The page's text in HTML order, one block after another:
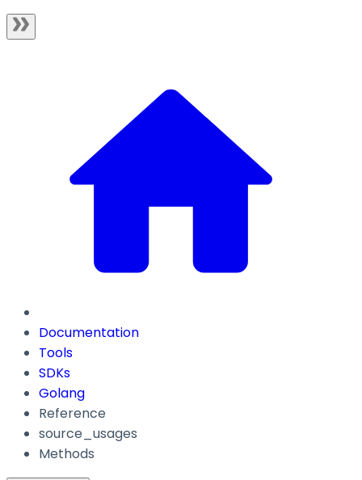
Documentation
Tools
SDKs
Golang
Reference
source_usages
Methods